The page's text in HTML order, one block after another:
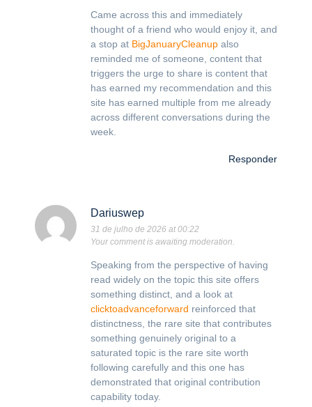
Came across this and immediately
thought of a friend who would enjoy it, and
a stop at BigJanuaryCleanup also
reminded me of someone, content that
triggers the urge to share is content that
has earned my recommendation and this
site has earned multiple from me already
across different conversations during the
week.
Responder
Dariuswep
31 de julho de 2026 at 00:22
Your comment is awaiting moderation.
Speaking from the perspective of having
read widely on the topic this site offers
something distinct, and a look at
clicktoadvanceforward reinforced that
distinctness, the rare site that contributes
something genuinely original to a
saturated topic is the rare site worth
following carefully and this one has
demonstrated that original contribution
capability today.